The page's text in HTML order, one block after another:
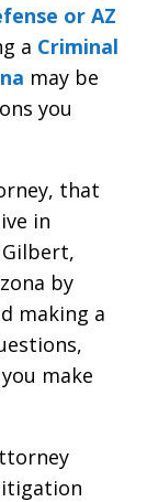
or AZ
a Criminal
may be
you
that
in
Gilbert,
by
making a
make